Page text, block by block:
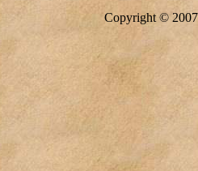
Copyright ©